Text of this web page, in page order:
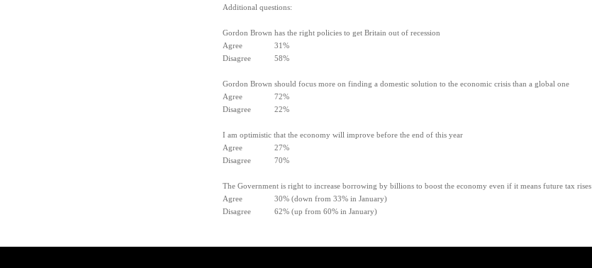
Additional questions:
Gordon Brown has the right policies to get Britain out of recession
Agree 31%
Disagree 58%
Gordon Brown should focus more on finding a domestic solution to the economic crisis than a global one
Agree 72%
Disagree 22%
I am optimistic that the economy will improve before the end of this year
Agree 27%
Disagree 70%
The Government is right to increase borrowing by billions to boost the economy even if it means future tax rises
Agree 30% (down from 33% in January)
Disagree 62% (up from 60% in January)